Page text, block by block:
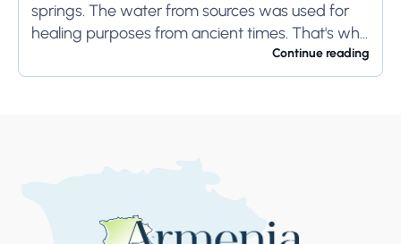
springs. The water from sources was used for
healing purposes from ancient times. That's why
Continue reading